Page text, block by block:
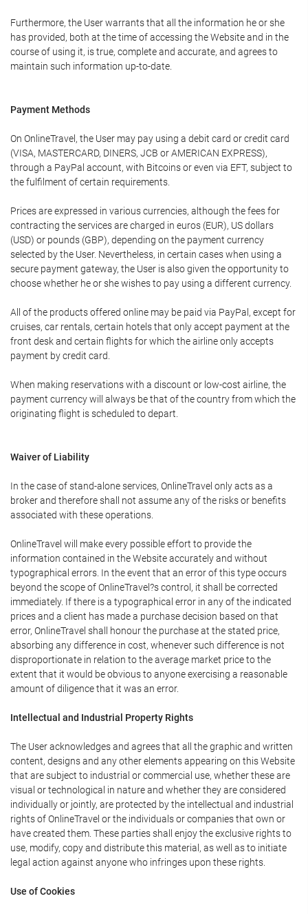
Furthermore, the User warrants that all the information he or she
has provided, both at the time of accessing the Website and in the
course of using it, is true, complete and accurate, and agrees to
maintain such information up-to-date.
Payment Methods
On OnlineTravel, the User may pay using a debit card or credit card
(VISA, MASTERCARD, DINERS, JCB or AMERICAN EXPRESS),
through a PayPal account, with Bitcoins or even via EFT, subject to
the fulfilment of certain requirements.
Prices are expressed in various currencies, although the fees for
contracting the services are charged in euros (EUR), US dollars
(USD) or pounds (GBP), depending on the payment currency
selected by the User. Nevertheless, in certain cases when using a
secure payment gateway, the User is also given the opportunity to
choose whether he or she wishes to pay using a different currency.
All of the products offered online may be paid via PayPal, except for
cruises, car rentals, certain hotels that only accept payment at the
front desk and certain flights for which the airline only accepts
payment by credit card.
When making reservations with a discount or low-cost airline, the
payment currency will always be that of the country from which the
originating flight is scheduled to depart.
Waiver of Liability
In the case of stand-alone services, OnlineTravel only acts as a
broker and therefore shall not assume any of the risks or benefits
associated with these operations.
OnlineTravel will make every possible effort to provide the
information contained in the Website accurately and without
typographical errors. In the event that an error of this type occurs
beyond the scope of OnlineTravel?s control, it shall be corrected
immediately. If there is a typographical error in any of the indicated
prices and a client has made a purchase decision based on that
error, OnlineTravel shall honour the purchase at the stated price,
absorbing any difference in cost, whenever such difference is not
disproportionate in relation to the average market price to the
extent that it would be obvious to anyone exercising a reasonable
amount of diligence that it was an error.
Intellectual and Industrial Property Rights
The User acknowledges and agrees that all the graphic and written
content, designs and any other elements appearing on this Website
that are subject to industrial or commercial use, whether these are
visual or technological in nature and whether they are considered
individually or jointly, are protected by the intellectual and industrial
rights of OnlineTravel or the individuals or companies that own or
have created them. These parties shall enjoy the exclusive rights to
use, modify, copy and distribute this material, as well as to initiate
legal action against anyone who infringes upon these rights.
Use of Cookies